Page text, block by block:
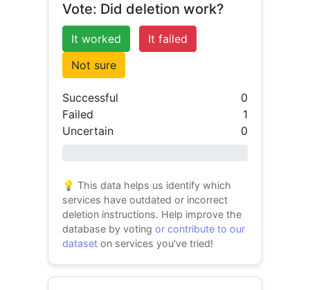
Vote: Did deletion work?
It worked
It failed
Not sure
Successful
0
Failed
1
Uncertain
0
💡 This data helps us identify which
services have outdated or incorrect
deletion instructions. Help improve the
database by votingor contribute to our
dataset on services you've tried!